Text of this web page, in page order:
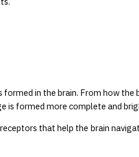
in the brain. From how
is formed more complete and
that help the brain